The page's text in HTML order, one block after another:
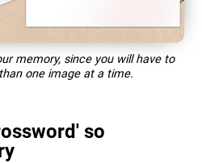
memory, since you will have to
one image at a time.
so